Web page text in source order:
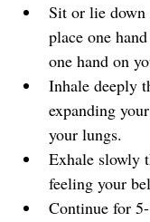
Sit or lie
place one
one hand on
Inhale deeply
expanding
your lungs.
Exhale slowly
feeling your
Continue for